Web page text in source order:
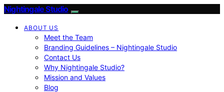
Nightingale Studio
ABOUT US
Meet the Team
Branding Guidelines – Nightingale Studio
Contact Us
Why Nightingale Studio?
Mission and Values
Blog